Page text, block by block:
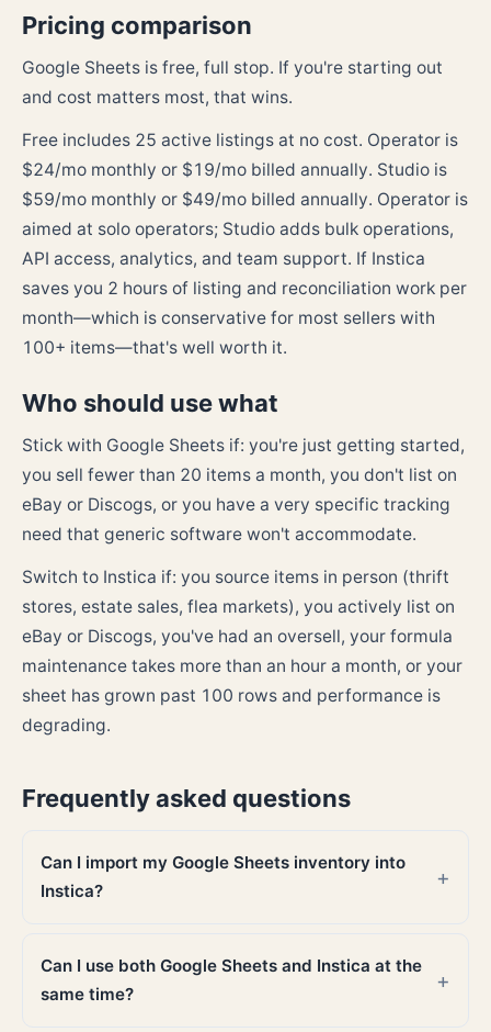
Pricing comparison
Google Sheets is free, full stop. If you're starting out
and cost matters most, that wins.
Free includes 25 active listings at no cost. Operator is
$24/mo monthly or $19/mo billed annually. Studio is
$59/mo monthly or $49/mo billed annually. Operator is
aimed at solo operators; Studio adds bulk operations,
API access, analytics, and team support. If Instica
saves you 2 hours of listing and reconciliation work per
month—which is conservative for most sellers with
100+ items—that's well worth it.
Who should use what
Stick with Google Sheets if: you're just getting started,
you sell fewer than 20 items a month, you don't list on
eBay or Discogs, or you have a very specific tracking
need that generic software won't accommodate.
Switch to Instica if: you source items in person (thrift
stores, estate sales, flea markets), you actively list on
eBay or Discogs, you've had an oversell, your formula
maintenance takes more than an hour a month, or your
sheet has grown past 100 rows and performance is
degrading.
Frequently asked questions
Can I import my Google Sheets inventory into
Instica?
Can I use both Google Sheets and Instica at the
same time?